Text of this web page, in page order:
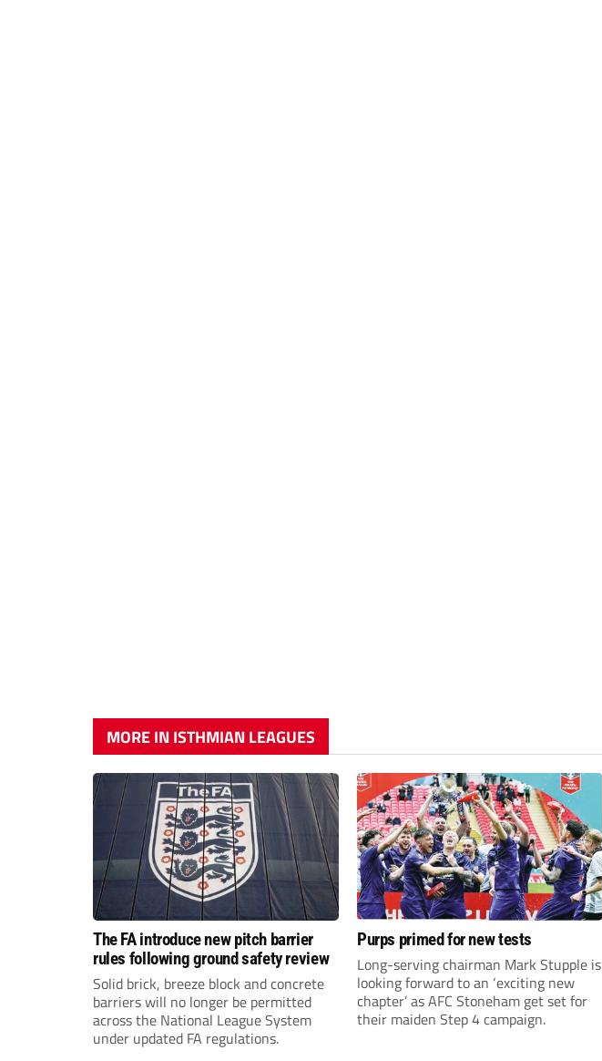
MORE IN ISTHMIAN LEAGUES
The FA introduce new pitch barrier
rules following ground safety review
Solid brick, breeze block and concrete
barriers will no longer be permitted
across the National League System
under updated FA regulations.
Purps primed for new tests
Long-serving chairman Mark Stupple is
looking forward to an ‘exciting new
chapter’ as AFC Stoneham get set for
their maiden Step 4 campaign.